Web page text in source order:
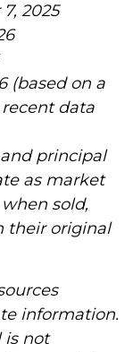
2025
(based on a
data
principal
as market
sold,
their original
information.
is not